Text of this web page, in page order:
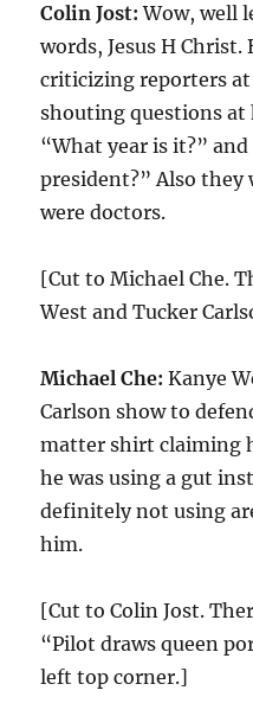
Colin Jost: Wow, well
words, Jesus H
criticizing reporters
shouting questions
“What year is it?”
president?” Also they
were doctors.
[Cut to Michael Che.
West and Tucker
Michael Che: Kanye
Carlson show to
matter shirt claiming
he was using a gut
definitely not using
him.
[Cut to Colin Jost.
“Pilot draws queen
left top corner.]